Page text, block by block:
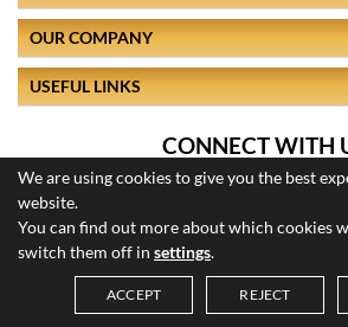
We are using cookies to give you the best
website.
You can find out more about which cookies
switch them off in settings.
ACCEPT REJECT
OUR COMPANY
USEFUL LINKS
CONNECT WITH
© 2026 All Rights